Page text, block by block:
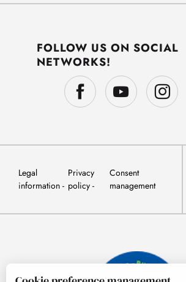
FOLLOW US ON SOCIAL
NETWORKS!
Legal
information
Privacy
policy
Consent
management